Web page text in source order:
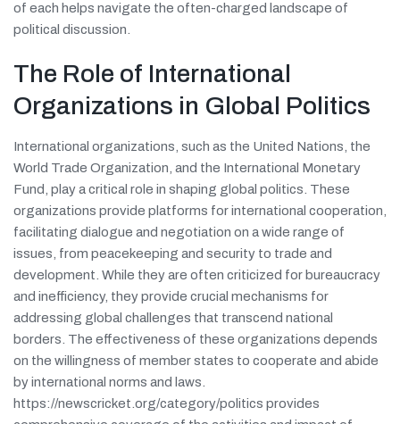
of each helps navigate the often-charged landscape of
political discussion.
The Role of International
Organizations in Global Politics
International organizations, such as the United Nations, the
World Trade Organization, and the International Monetary
Fund, play a critical role in shaping global politics. These
organizations provide platforms for international cooperation,
facilitating dialogue and negotiation on a wide range of
issues, from peacekeeping and security to trade and
development. While they are often criticized for bureaucracy
and inefficiency, they provide crucial mechanisms for
addressing global challenges that transcend national
borders. The effectiveness of these organizations depends
on the willingness of member states to cooperate and abide
by international norms and laws.
https://newscricket.org/category/politics provides